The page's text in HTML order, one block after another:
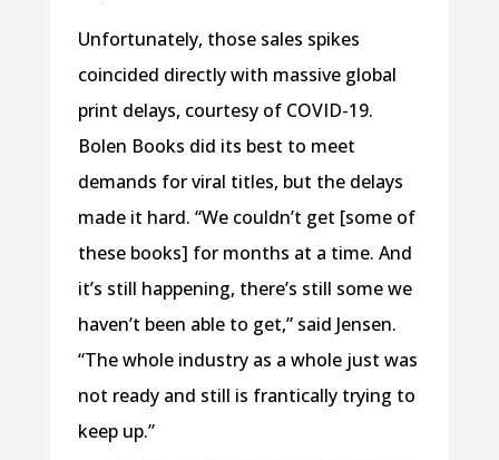
Unfortunately, those sales spikes
coincided directly with massive global
print delays, courtesy of COVID-19.
Bolen Books did its best to meet
demands for viral titles, but the delays
made it hard. “We couldn’t get [some of
these books] for months at a time. And
it’s still happening, there’s still some we
haven’t been able to get,” said Jensen.
“The whole industry as a whole just was
not ready and still is frantically trying to
keep up.”